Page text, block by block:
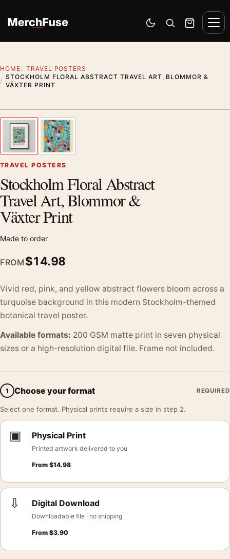
Switch to dark mode
Open search
Cart
HOME
TRAVEL POSTERS
STOCKHOLM FLORAL ABSTRACT TRAVEL ART, BLOMMOR &
VÄXTER PRINT
Previous image
TRAVEL POSTERS
Stockholm Floral Abstract
Travel Art, Blommor &
Växter Print
Made to order
FROM$14.98
Vivid red, pink, and yellow abstract flowers bloom across a
turquoise background in this modern Stockholm-themed
botanical travel poster.
Available formats: 200 GSM matte print in seven physical
sizes or a high-resolution digital file. Frame not included.
1 Choose your format REQUIRED
Select one format. Physical prints require a size in step 2.
▣ Physical Print
Printed artwork delivered to you
From $14.98
⇩ Digital Download
Downloadable file · no shipping
From $3.90